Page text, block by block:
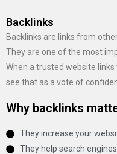
Backlinks
Backlinks are links from
They are one of the most
When a trusted website
see that as a vote of
Why backlinks
They increase your
They help search